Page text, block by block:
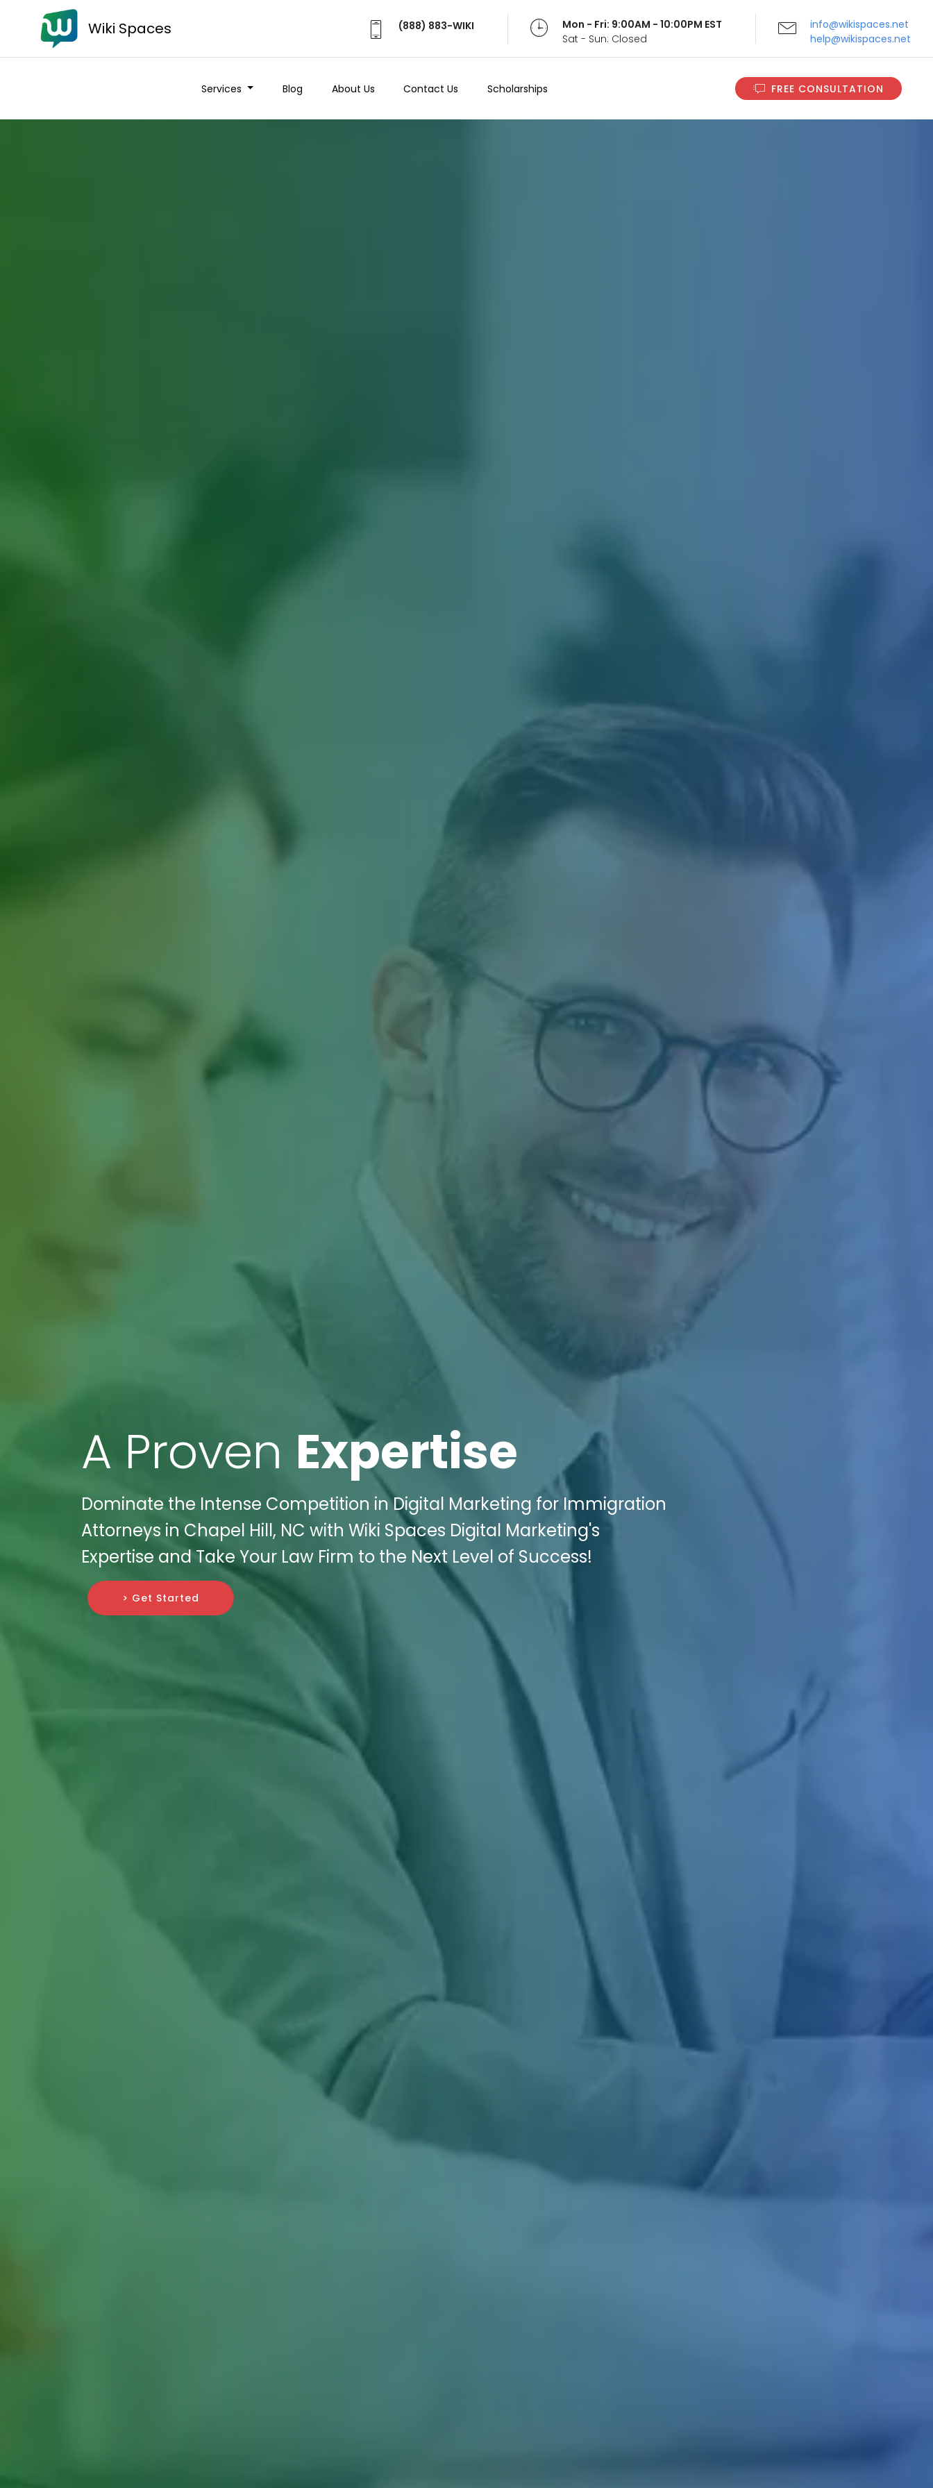
Wiki Spaces (888) 883-WIKI
Mon - Fri: 9:00AM - 10:00PM EST
Sat - Sun: Closed
info@wikispaces.net
help@wikispaces.net
Services Blog About Us Contact Us Scholarships FREE CONSULTATION
A Proven Expertise
Dominate the Intense Competition in Digital Marketing for Immigration
Attorneys in Chapel Hill, NC with Wiki Spaces Digital Marketing's
Expertise and Take Your Law Firm to the Next Level of Success!
> Get Started